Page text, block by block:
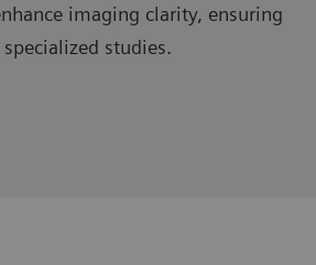
imaging clarity, ensuring
studies.